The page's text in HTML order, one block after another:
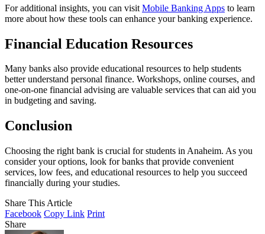
For additional insights, you can visit Mobile Banking Apps to learn
more about how these tools can enhance your banking experience.
Financial Education Resources
Many banks also provide educational resources to help students
better understand personal finance. Workshops, online courses, and
one-on-one financial advising are valuable services that can aid you
in budgeting and saving.
Conclusion
Choosing the right bank is crucial for students in Anaheim. As you
consider your options, look for banks that provide convenient
services, low fees, and educational resources to help you succeed
financially during your studies.
Share This Article
Facebook Copy Link Print
Share